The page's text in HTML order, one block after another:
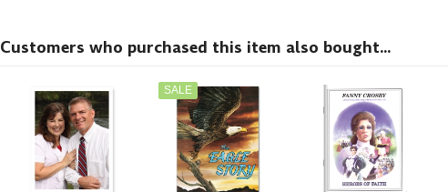
Customers who purchased this item also bought...
SALE